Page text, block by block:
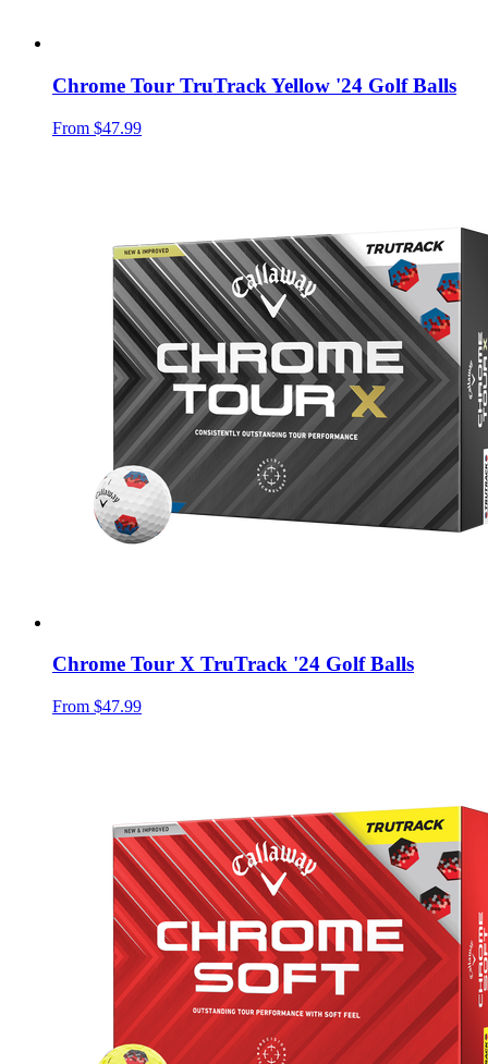
Chrome Tour TruTrack Yellow '24 Golf Balls
From $47.99
Chrome Tour X TruTrack '24 Golf Balls
From $47.99